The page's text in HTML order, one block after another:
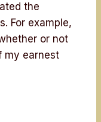
the
For example,
or not
my earnest